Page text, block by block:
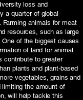
loss and
a quarter of global
animals for meat
resources, such as large
of the biggest causes
of land for animal
contribute to greater
plants and plant-based
vegetables, grains and
the amount of
will help tackle this